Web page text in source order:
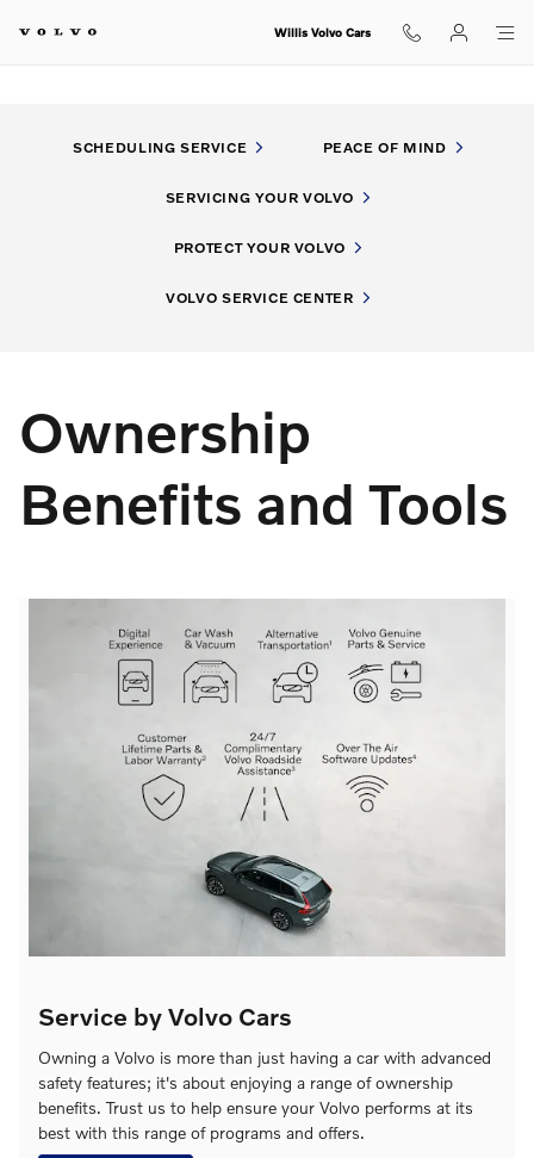
My Volvo ExperienceWillis Volvo Cars
SCHEDULING SERVICE PEACE OF MIND
SERVICING YOUR VOLVO
PROTECT YOUR VOLVO
VOLVO SERVICE CENTER
Ownership
Benefits and Tools
Service by Volvo Cars
Owning a Volvo is more than just having a car with advanced
safety features; it's about enjoying a range of ownership
benefits. Trust us to help ensure your Volvo performs at its
best with this range of programs and offers.